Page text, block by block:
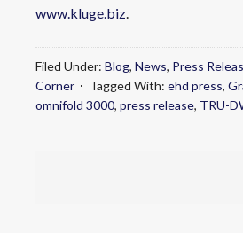
www.kluge.biz.
Filed Under: Blog, News, Press
Corner
Tagged With: ehd press,
omnifold 3000, press release, TRU-